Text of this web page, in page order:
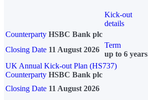
Kick-out
details
Counterparty HSBC Bank plc
Closing Date 11 August 2026
Term
up to 6 years
UK Annual Kick-out Plan (HS737)
Counterparty HSBC Bank plc
Closing Date 11 August 2026